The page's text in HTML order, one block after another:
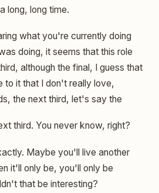
long, long time.
what you're currently doing
doing, it seems that this role
although the final, I guess that
to it that I don't really love,
the next third, let's say the
third. You never know, right?
Maybe you'll live another
it'll only be, you'll only be
that be interesting?